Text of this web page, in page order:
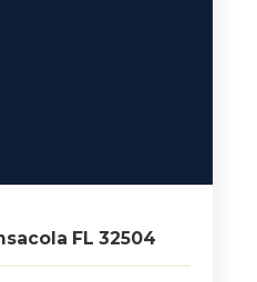
FL 32504